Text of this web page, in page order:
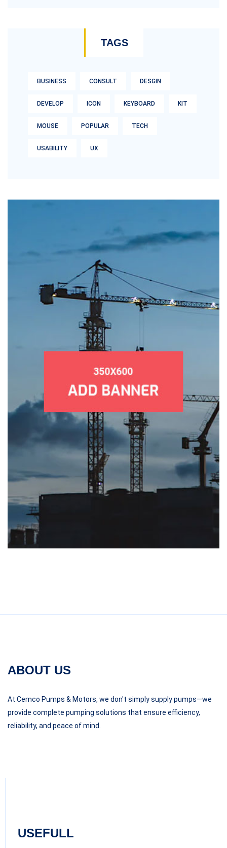
TAGS
BUSINESS CONSULT DESGIN
DEVELOP ICON KEYBOARD KIT
MOUSE POPULAR TECH
USABILITY UX
ABOUT US
At Cemco Pumps & Motors, we don't simply supply pumps—we
provide complete pumping solutions that ensure efficiency,
reliability, and peace of mind.
USEFULL